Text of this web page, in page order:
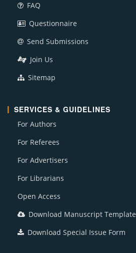
FAQ
Questionnaire
Send Submissions
Join Us
Sitemap
SERVICES & GUIDELINES
For Authors
For Referees
For Advertisers
For Librarians
Open Access
Download Manuscript Template
Download Special Issue Form